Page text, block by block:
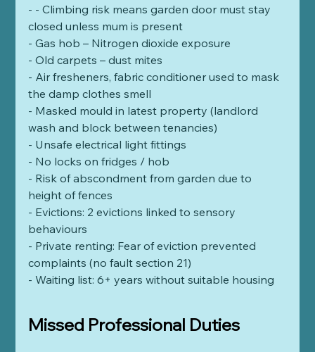
- - Climbing risk means garden door must stay
closed unless mum is present
- Gas hob – Nitrogen dioxide exposure
- Old carpets – dust mites
- Air fresheners, fabric conditioner used to mask
the damp clothes smell
- Masked mould in latest property (landlord
wash and block between tenancies)
- Unsafe electrical light fittings
- No locks on fridges / hob
- Risk of abscondment from garden due to
height of fences
- Evictions: 2 evictions linked to sensory
behaviours
- Private renting: Fear of eviction prevented
complaints (no fault section 21)
- Waiting list: 6+ years without suitable housing
Missed Professional Duties